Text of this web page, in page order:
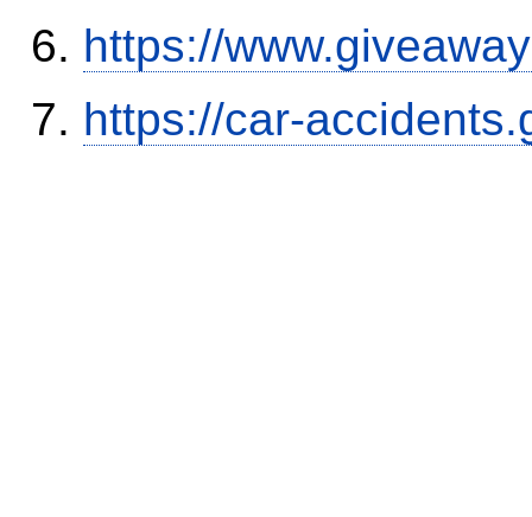
https://
https://car-